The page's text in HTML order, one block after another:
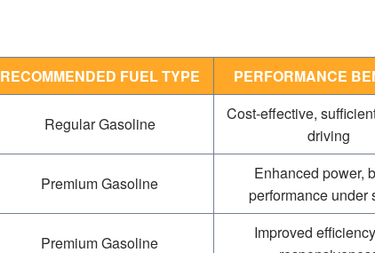
RECOMMENDED FUEL TYPE PERFORMANCE
Regular Gasoline
Cost-effective,
driving
Premium Gasoline
Enhanced power,
performance under
Premium Gasoline
Improved